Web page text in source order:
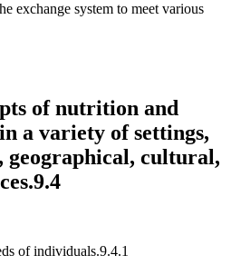
exchange system to meet various
of nutrition and
a variety of settings,
geographical, cultural,
9.4
of individuals.9.4.1